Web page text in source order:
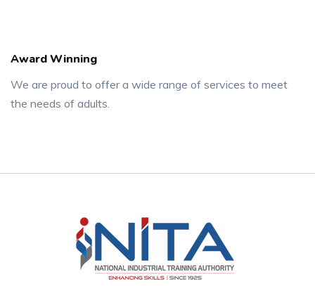
Award Winning
We are proud to offer a wide range of services to meet
the needs of adults.